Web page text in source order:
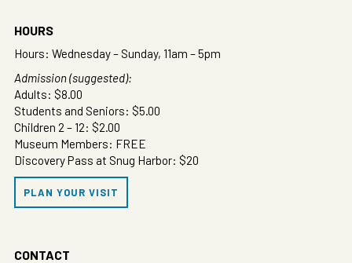
HOURS
Hours: Wednesday – Sunday, 11am – 5pm
Admission (suggested):
Adults: $8.00
Students and Seniors: $5.00
Children 2 – 12: $2.00
Museum Members: FREE
Discovery Pass at Snug Harbor: $20
PLAN YOUR VISIT
CONTACT